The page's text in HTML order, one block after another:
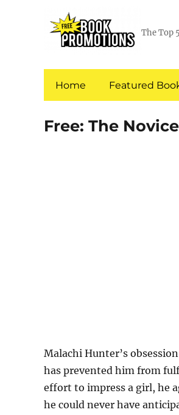
The Top
Home Featured
Free: The
Malachi Hunter’s
has prevented him from
effort to impress a girl, he
he could never have